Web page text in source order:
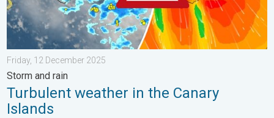
Friday, 12 December 2025
Storm and rain
Turbulent weather in the Canary
Islands